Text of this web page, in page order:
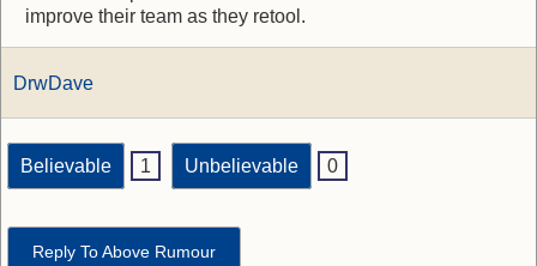
improve their team as they retool.
DrwDave
Believable 1 Unbelievable 0
Reply To Above Rumour